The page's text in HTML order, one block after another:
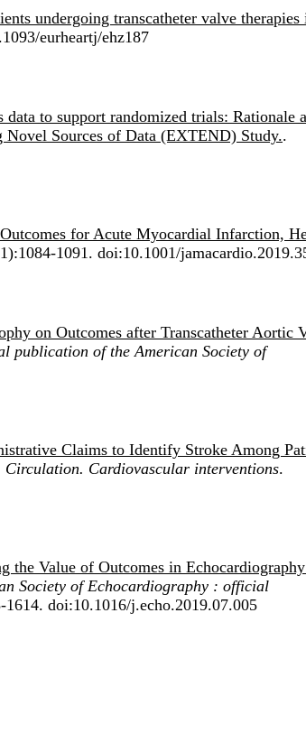
undergoing transcatheter valve therapies
eurheartj/ehz187
to support randomized trials: Rationale
Sources of Data (EXTEND) Study..
for Acute Myocardial Infarction,
1091. doi:10.1001/
on Outcomes after Transcatheter Aortic
publication of the American Society of
Claims to Identify Stroke Among
Circulation. Cardiovascular interventions.
the Value of Outcomes in
Society of Echocardiography : official
1614. doi:10.1016/j.echo.2019.07.005